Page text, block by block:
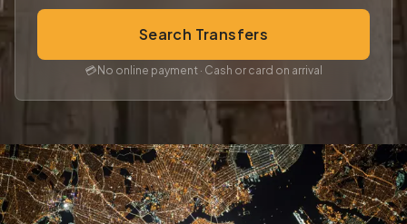
Search Transfers
💳 No online payment · Cash or card on arrival